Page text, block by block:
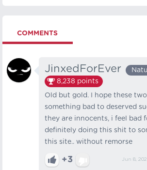
COMMENTS
JinxedForEver
8,238 points
Old but gold. I hope these
something bad to deserved
they are innocents, i feel bad
definitely doing this shit to
this site.. without remorse
+3 Jun 8,